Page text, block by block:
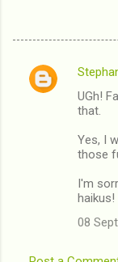
C
UGh!
that.
Yes, I
those
I'm
haikus!
08